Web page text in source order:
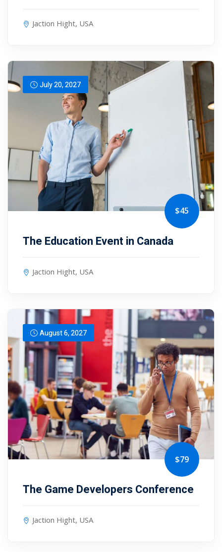
Jaction Hight, USA
July 20, 2027
$45
The Education Event in Canada
Jaction Hight, USA
August 6, 2027
$79
The Game Developers Conference
Jaction Hight, USA